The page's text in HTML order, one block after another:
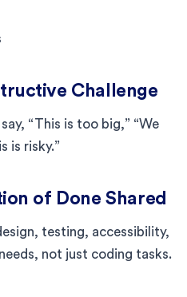
Challenge
“This is too big,” “We
is risky.”
of Done Shared
testing, accessibility,
not just coding tasks.